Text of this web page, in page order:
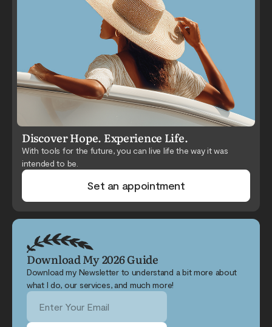
Discover Hope. Experience Life.
With tools for the future, you can live life the way it was
intended to be.
Set an appointment
Download My 2026 Guide
Download my Newsletter to understand a bit more about
what I do, our services, and much more!